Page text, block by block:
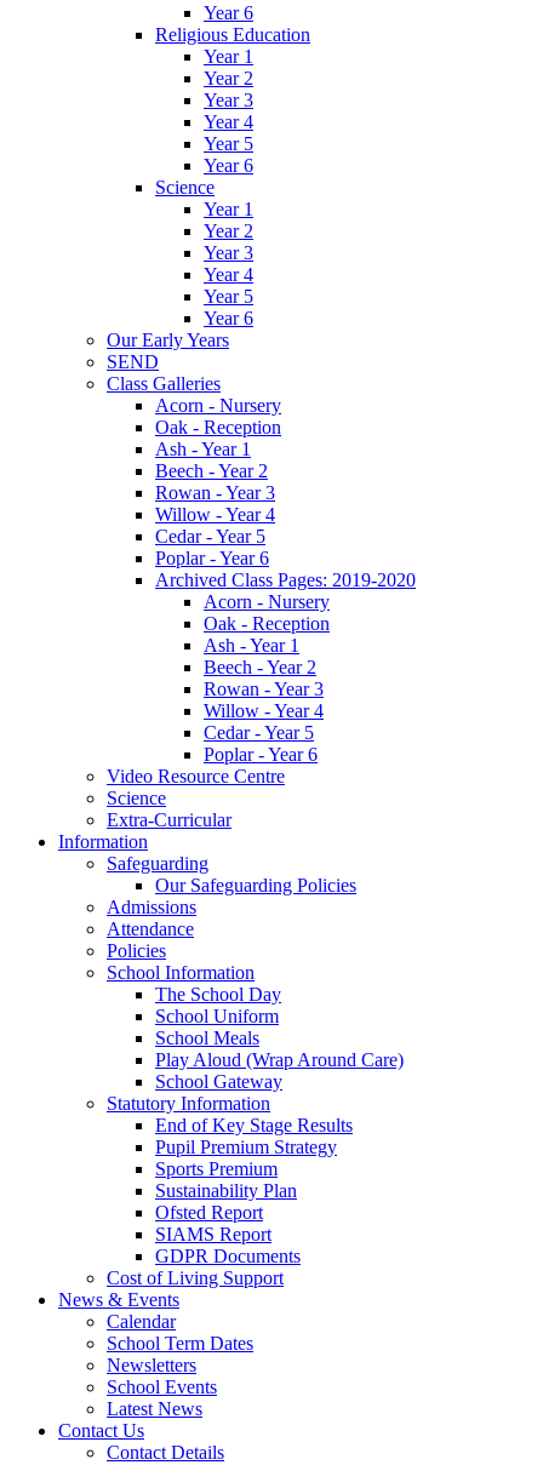
Year 6
Religious Education
Year 1
Year 2
Year 3
Year 4
Year 5
Year 6
Science
Year 1
Year 2
Year 3
Year 4
Year 5
Year 6
Our Early Years
SEND
Class Galleries
Acorn - Nursery
Oak - Reception
Ash - Year 1
Beech - Year 2
Rowan - Year 3
Willow - Year 4
Cedar - Year 5
Poplar - Year 6
Archived Class Pages: 2019-2020
Acorn - Nursery
Oak - Reception
Ash - Year 1
Beech - Year 2
Rowan - Year 3
Willow - Year 4
Cedar - Year 5
Poplar - Year 6
Video Resource Centre
Science
Extra-Curricular
Information
Safeguarding
Our Safeguarding Policies
Admissions
Attendance
Policies
School Information
The School Day
School Uniform
School Meals
Play Aloud (Wrap Around Care)
School Gateway
Statutory Information
End of Key Stage Results
Pupil Premium Strategy
Sports Premium
Sustainability Plan
Ofsted Report
SIAMS Report
GDPR Documents
Cost of Living Support
News & Events
Calendar
School Term Dates
Newsletters
School Events
Latest News
Contact Us
Contact Details